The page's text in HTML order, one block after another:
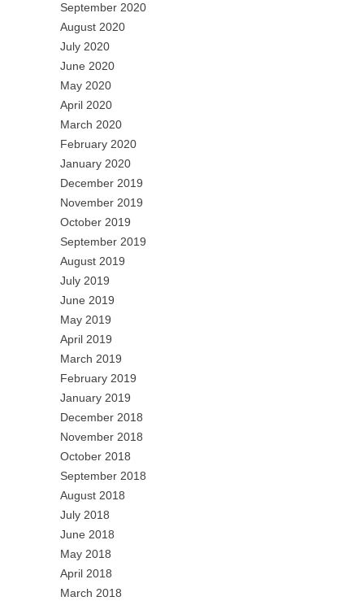
September 2020
August 2020
July 2020
June 2020
May 2020
April 2020
March 2020
February 2020
January 2020
December 2019
November 2019
October 2019
September 2019
August 2019
July 2019
June 2019
May 2019
April 2019
March 2019
February 2019
January 2019
December 2018
November 2018
October 2018
September 2018
August 2018
July 2018
June 2018
May 2018
April 2018
March 2018